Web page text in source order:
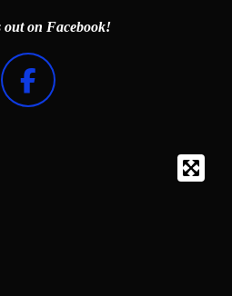
out on Facebook!
F